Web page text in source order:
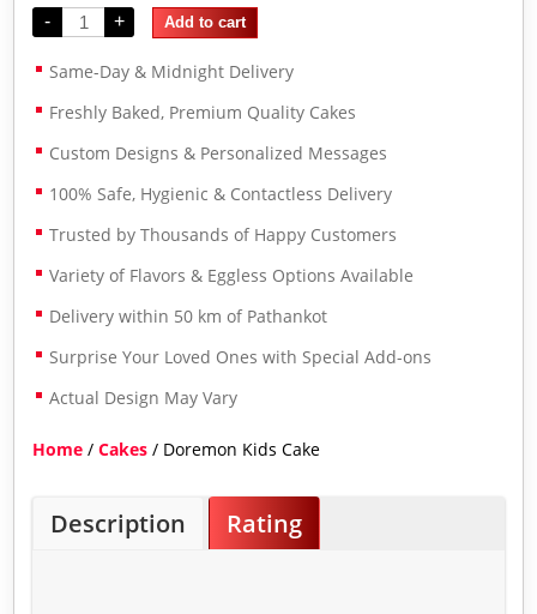
- + Add to cart
Same-Day & Midnight Delivery
Freshly Baked, Premium Quality Cakes
Custom Designs & Personalized Messages
100% Safe, Hygienic & Contactless Delivery
Trusted by Thousands of Happy Customers
Variety of Flavors & Eggless Options Available
Delivery within 50 km of Pathankot
Surprise Your Loved Ones with Special Add-ons
Actual Design May Vary
Home /Cakes / Doremon Kids Cake
Description Rating